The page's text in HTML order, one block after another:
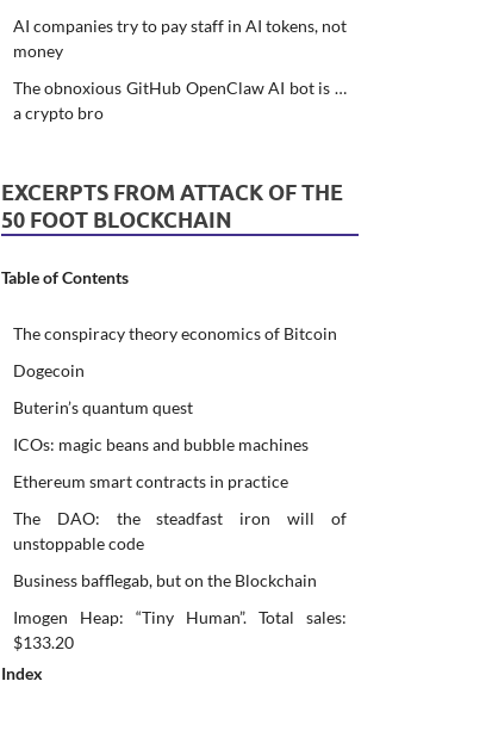
AI companies try to pay staff in AI tokens, not
money
The obnoxious GitHub OpenClaw AI bot is …
a crypto bro
EXCERPTS FROM ATTACK OF THE
50 FOOT BLOCKCHAIN
Table of Contents
The conspiracy theory economics of Bitcoin
Dogecoin
Buterin’s quantum quest
ICOs: magic beans and bubble machines
Ethereum smart contracts in practice
The DAO: the steadfast iron will of
unstoppable code
Business bafflegab, but on the Blockchain
Imogen Heap: “Tiny Human”. Total sales:
$133.20
Index